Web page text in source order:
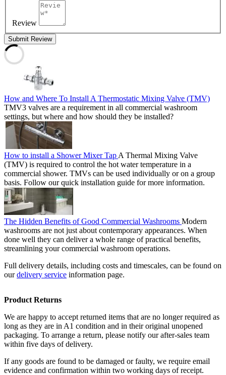
Review
Submit Review
How and Where To Install A Thermostatic Mixing Valve (TMV)
TMV3 valves are a requirement in all commercial washroom
settings, but where and how should they be installed?
How to install a Shower Mixer Tap A Thermal Mixing Valve
(TMV) is required to control the hot water temperature in a
commercial shower. TMVs can be used individually or on a group
basis. Follow our quick installation guide for more information.
The Hidden Benefits of Good Commercial Washrooms Modern
washrooms are not just about contemporary appearances. When
done well they can deliver a whole range of practical benefits,
streamlining your commercial washroom operations.
Full delivery details, including costs and timescales, can be found on
ourdelivery service information page.
Product Returns
We are happy to accept returned items that are no longer required as
long as they are in A1 condition and in their original unopened
packaging. To arrange a return, please notify our after-sales team
within five days of delivery.
If any goods are found to be damaged or faulty, we require email
evidence and confirmation within two working days of receipt.